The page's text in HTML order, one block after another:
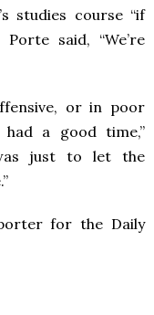
studies course “if
said, “We’re
or in poor
had a good time,”
just to let the
for the Daily